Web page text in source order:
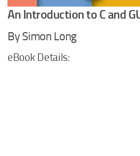
An Introduction to C and
By Simon Long
eBook Details: